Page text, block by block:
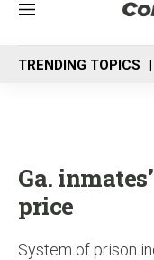
M
n
u
TRENDING TOPICS
Ga.
price
System of prison